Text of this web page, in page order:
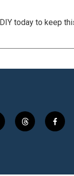
today to keep
t
f